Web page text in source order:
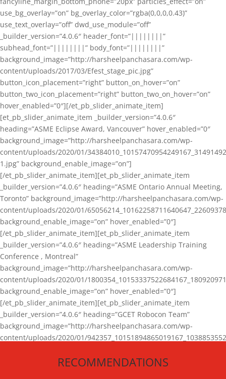
use_bg_overlay=”on” bg_overlay_color=”rgba(0,0,0,0.43)”
use_text_overlay=”off” dwd_use_module=”off”
_builder_version=”4.0.6″ header_font=”||||||||”
subhead_font=”||||||||” body_font=”||||||||”
background_image=”http://harsheelpanchasara.com/wp-
content/uploads/2017/03/Efest_stage_pic.jpg”
button_icon_placement=”right” button_on_hover=”on”
button_two_icon_placement=”right” button_two_on_hover=”on”
hover_enabled=”0″][/et_pb_slider_animate_item]
[et_pb_slider_animate_item _builder_version=”4.0.6″
heading=”ASME Eclipse Award, Vancouver” hover_enabled=”0″
background_image=”http://harsheelpanchasara.com/wp-
content/uploads/2020/01/
1.jpg” background_enable_image=”on”]
[/et_pb_slider_animate_item][et_pb_slider_animate_item
_builder_version=”4.0.6″ heading=”ASME Ontario Annual Meeting,
Toronto” background_image=”http://harsheelpanchasara.com/wp-
content/uploads/2020/01/
background_enable_image=”on” hover_enabled=”0″]
[/et_pb_slider_animate_item][et_pb_slider_animate_item
_builder_version=”4.0.6″ heading=”ASME Leadership Training
Conference , Montreal”
background_image=”http://harsheelpanchasara.com/wp-
content/uploads/2020/01/
background_enable_image=”on” hover_enabled=”0″]
[/et_pb_slider_animate_item][et_pb_slider_animate_item
_builder_version=”4.0.6″ heading=”GCET Robocon Team”
background_image=”http://harsheelpanchasara.com/wp-
content/uploads/2020/01/
[/et_pb_slider_animate_item][/et_pb_slider_animate]
RECOMMENDATIONS